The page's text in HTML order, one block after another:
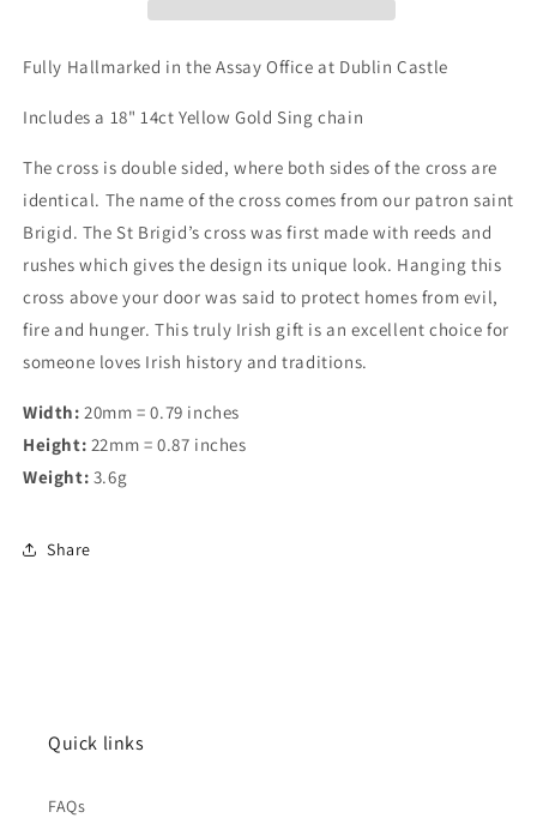
Fully Hallmarked in the Assay Office at Dublin Castle
Includes a 18" 14ct Yellow Gold Sing chain
The cross is double sided, where both sides of the cross are
identical. The name of the cross comes from our patron saint
Brigid. The St Brigid’s cross was first made with reeds and
rushes which gives the design its unique look. Hanging this
cross above your door was said to protect homes from evil,
fire and hunger. This truly Irish gift is an excellent choice for
someone loves Irish history and traditions.
Width: 20mm = 0.79 inches
Height: 22mm = 0.87 inches
Weight: 3.6g
Share
Quick links
FAQs